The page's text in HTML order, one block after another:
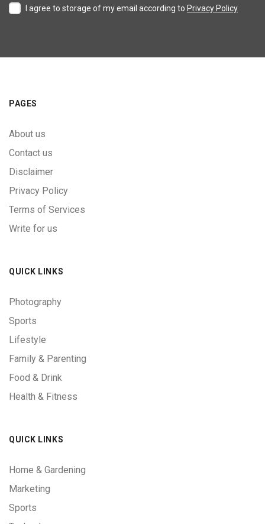
I agree to storage of my email according to Privacy Policy
PAGES
About us
Contact us
Disclaimer
Privacy Policy
Terms of Services
Write for us
QUICK LINKS
Photography
Sports
Lifestyle
Family & Parenting
Food & Drink
Health & Fitness
QUICK LINKS
Home & Gardening
Marketing
Sports